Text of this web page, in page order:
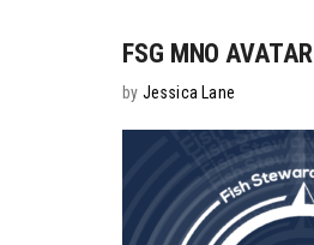
FSG MNO AVATAR
by Jessica Lane